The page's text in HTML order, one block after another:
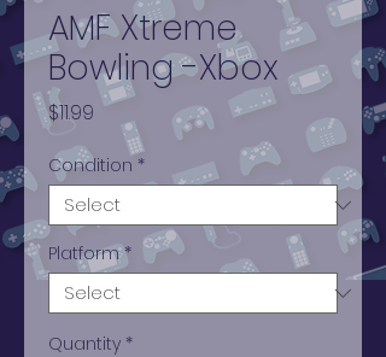
AMF Xtreme
Bowling -Xbox
$11.99 Price
Condition *
Platform *
Quantity *